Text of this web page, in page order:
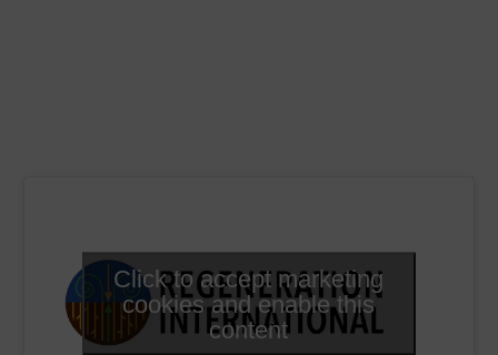
Click to accept marketing
cookies and enable this
content